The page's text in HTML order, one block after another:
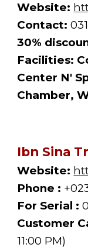
Website:
Contact:
30%
Facilities:
Center N'
Chamber,
Ibn Sina
Website:
Phone :
For Serial :
Customer
11:00 PM)